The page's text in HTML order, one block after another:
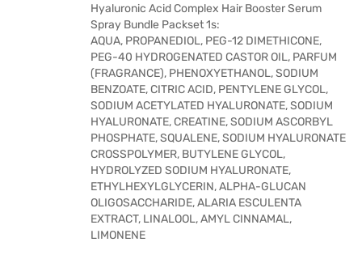
Hyaluronic Acid Complex Hair Booster Serum
Spray Bundle Packset 1s:
AQUA, PROPANEDIOL, PEG-12 DIMETHICONE,
PEG-40 HYDROGENATED CASTOR OIL, PARFUM
(FRAGRANCE), PHENOXYETHANOL, SODIUM
BENZOATE, CITRIC ACID, PENTYLENE GLYCOL,
SODIUM ACETYLATED HYALURONATE, SODIUM
HYALURONATE, CREATINE, SODIUM ASCORBYL
PHOSPHATE, SQUALENE, SODIUM HYALURONATE
CROSSPOLYMER, BUTYLENE GLYCOL,
HYDROLYZED SODIUM HYALURONATE,
ETHYLHEXYLGLYCERIN, ALPHA-GLUCAN
OLIGOSACCHARIDE, ALARIA ESCULENTA
EXTRACT, LINALOOL, AMYL CINNAMAL,
LIMONENE